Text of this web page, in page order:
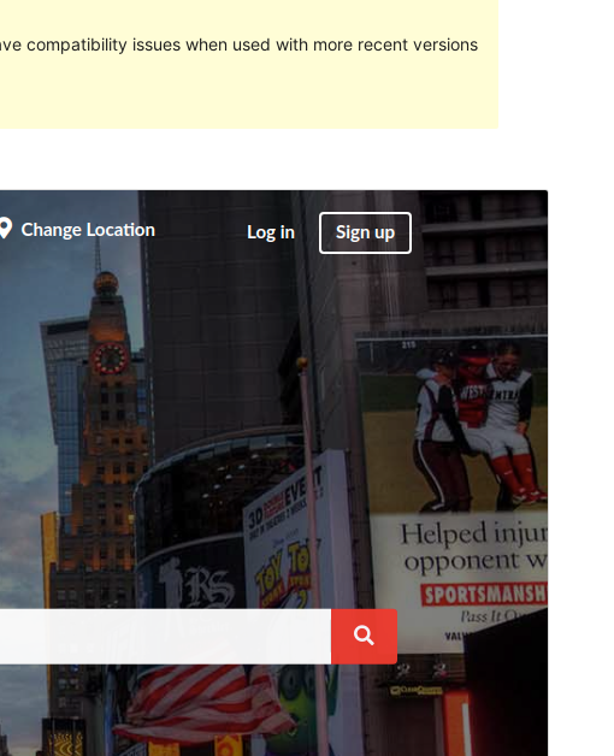
compatibility issues when used with more recent versions
This is a child theme of Directory Starter.
Version
2.1.1
Last updated
diciembre 22, 2022
Active installations
100+
WordPress version
4.7
PHP version
5.6
Theme homepage